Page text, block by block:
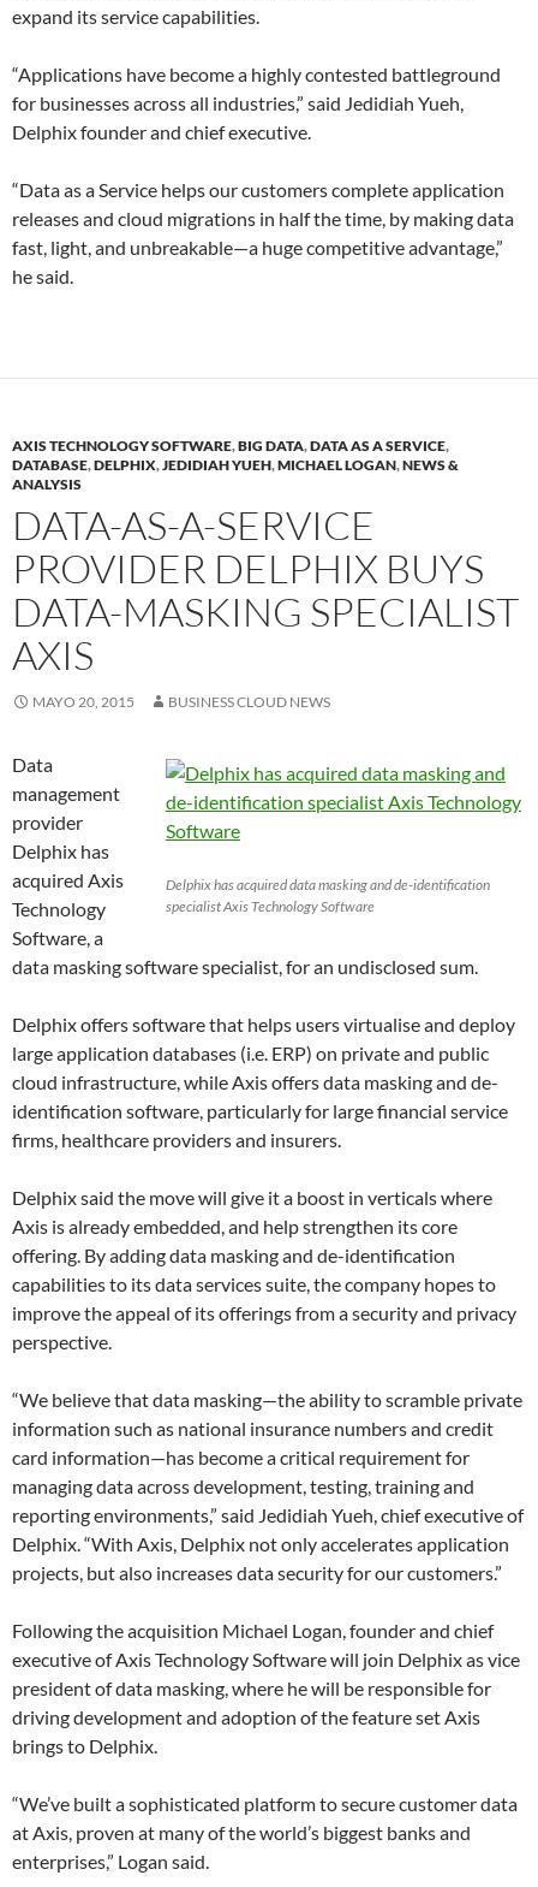
expand its service capabilities.
“Applications have become a highly contested battleground
for businesses across all industries,” said Jedidiah Yueh,
Delphix founder and chief executive.
“Data as a Service helps our customers complete application
releases and cloud migrations in half the time, by making data
fast, light, and unbreakable—a huge competitive advantage,”
he said.
AXIS TECHNOLOGY SOFTWARE,BIG DATA,DATA AS A SERVICE,
DATABASE,DELPHIX,JEDIDIAH YUEH,MICHAEL LOGAN,NEWS &
ANALYSIS
DATA-AS-A-SERVICE
PROVIDER DELPHIX BUYS
DATA-MASKING SPECIALIST
AXIS
MAYO 20, 2015 BUSINESS CLOUD NEWS
Delphix has acquired data masking and de-identification
specialist Axis Technology Software
Data
management
provider
Delphix has
acquired Axis
Technology
Software, a
data masking software specialist, for an undisclosed sum.
Delphix offers software that helps users virtualise and deploy
large application databases (i.e. ERP) on private and public
cloud infrastructure, while Axis offers data masking and de-
identification software, particularly for large financial service
firms, healthcare providers and insurers.
Delphix said the move will give it a boost in verticals where
Axis is already embedded, and help strengthen its core
offering. By adding data masking and de-identification
capabilities to its data services suite, the company hopes to
improve the appeal of its offerings from a security and privacy
perspective.
“We believe that data masking—the ability to scramble private
information such as national insurance numbers and credit
card information—has become a critical requirement for
managing data across development, testing, training and
reporting environments,” said Jedidiah Yueh, chief executive of
Delphix. “With Axis, Delphix not only accelerates application
projects, but also ​increases​ data security for our customers.”
Following the acquisition Michael Logan, founder and chief
executive of Axis Technology Software will join Delphix as vice
president of data masking, where he will be responsible for
driving development and adoption of the feature set Axis
brings to Delphix.
“We’ve built a sophisticated platform to secure customer data
at Axis, proven at many of the world’s biggest banks and
enterprises,” Logan said.